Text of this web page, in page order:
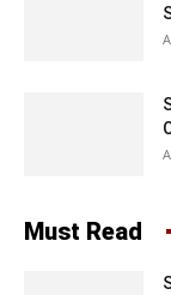
Must Read